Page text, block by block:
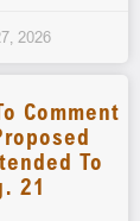
2026
Comment
To
21